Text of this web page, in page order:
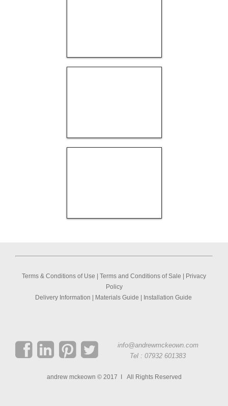
Terms & Conditions of Use | Terms and Conditions of Sale | Privacy
Policy
Delivery Information | Materials Guide | Installation Guide
info@andrewmckeown.com
Tel : 07932 601383
andrew mckeown © 2017 I All Rights Reserved